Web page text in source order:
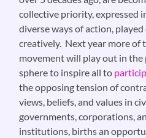
collective priority, expressed
diverse ways of action,
creatively. Next year more of
movement will play out in the
sphere to inspire all to
the opposing tension of
views, beliefs, and values in
governments, corporations,
institutions, births an